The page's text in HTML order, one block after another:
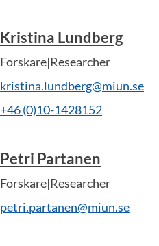
Kristina Lundberg
Forskare|Researcher
kristina.lundberg@miun.se
+46 (0)10-1428152
Petri Partanen
Forskare|Researcher
petri.partanen@miun.se